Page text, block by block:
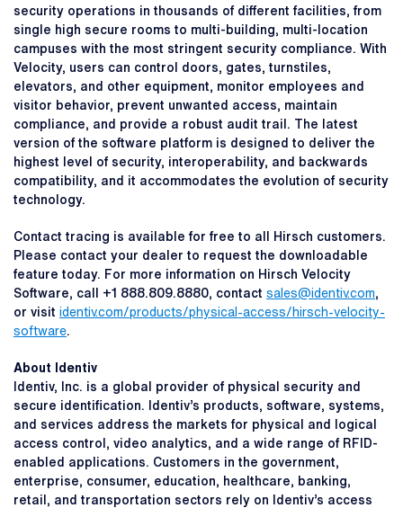
security operations in thousands of different facilities, from
single high secure rooms to multi-building, multi-location
campuses with the most stringent security compliance. With
Velocity, users can control doors, gates, turnstiles,
elevators, and other equipment, monitor employees and
visitor behavior, prevent unwanted access, maintain
compliance, and provide a robust audit trail. The latest
version of the software platform is designed to deliver the
highest level of security, interoperability, and backwards
compatibility, and it accommodates the evolution of security
technology.
Contact tracing is available for free to all Hirsch customers.
Please contact your dealer to request the downloadable
feature today. For more information on Hirsch Velocity
Software, call +1 888.809.8880, contact sales@identiv.com,
or visit identiv.com/products/physical-access/hirsch-velocity-
software.
About Identiv
Identiv, Inc. is a global provider of physical security and
secure identification. Identiv’s products, software, systems,
and services address the markets for physical and logical
access control, video analytics, and a wide range of RFID-
enabled applications. Customers in the government,
enterprise, consumer, education, healthcare, banking,
retail, and transportation sectors rely on Identiv’s access